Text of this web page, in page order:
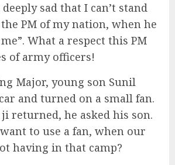
sad that I can’t stand
PM of my nation, when he
What a respect this PM
of army officers!
Major, young son Sunil
and turned on a small fan.
returned, he asked his son.
to use a fan, when our
having in that camp?